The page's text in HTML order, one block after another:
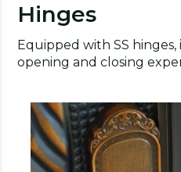
Hinges
Equipped with SS hinges,
opening and closing